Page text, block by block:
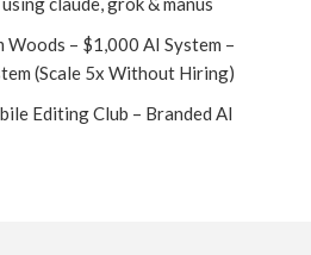
Woods – $1,000 AI System –
(Scale 5x Without Hiring)
Editing Club – Branded AI